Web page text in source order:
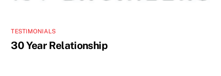
TESTIMONIALS
30 Year Relationship